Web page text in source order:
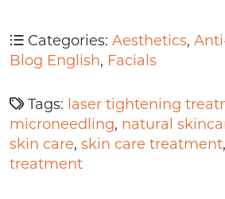
Categories: Aesthetics,
Blog English, Facials
Tags: laser tightening
microneedling, natural
skin care, skin care treatment,
treatment